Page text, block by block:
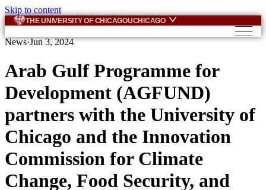
Skip to content
THE UNIVERSITY OF CHICAGOUCHICAGO
News·Jun 3, 2024
Arab Gulf Programme for
Development (AGFUND)
partners with the University of
Chicago and the Innovation
Commission for Climate
Change, Food Security, and